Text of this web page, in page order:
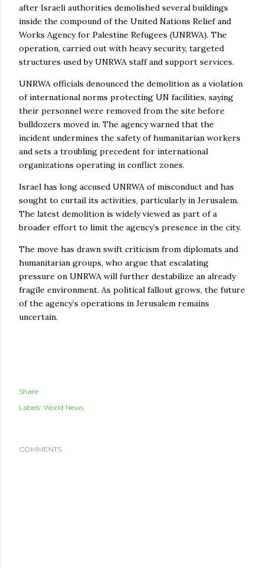
after Israeli authorities demolished several buildings
inside the compound of the United Nations Relief and
Works Agency for Palestine Refugees (UNRWA). The
operation, carried out with heavy security, targeted
structures used by UNRWA staff and support services.
UNRWA officials denounced the demolition as a violation
of international norms protecting UN facilities, saying
their personnel were removed from the site before
bulldozers moved in. The agency warned that the
incident undermines the safety of humanitarian workers
and sets a troubling precedent for international
organizations operating in conflict zones.
Israel has long accused UNRWA of misconduct and has
sought to curtail its activities, particularly in Jerusalem.
The latest demolition is widely viewed as part of a
broader effort to limit the agency’s presence in the city.
The move has drawn swift criticism from diplomats and
humanitarian groups, who argue that escalating
pressure on UNRWA will further destabilize an already
fragile environment. As political fallout grows, the future
of the agency’s operations in Jerusalem remains
uncertain.
Share
Labels: World News
COMMENTS